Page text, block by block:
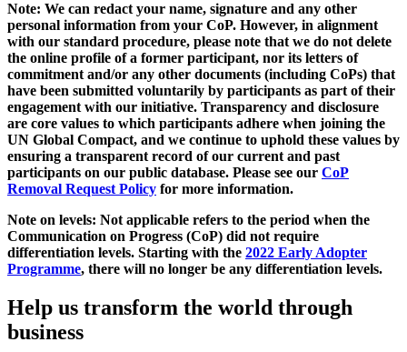
Note: We can redact your name, signature and any other
personal information from your CoP. However, in alignment
with our standard procedure, please note that we do not delete
the online profile of a former participant, nor its letters of
commitment and/or any other documents (including CoPs) that
have been submitted voluntarily by participants as part of their
engagement with our initiative. Transparency and disclosure
are core values to which participants adhere when joining the
UN Global Compact, and we continue to uphold these values by
ensuring a transparent record of our current and past
participants on our public database. Please see our CoP
Removal Request Policy for more information.
Note on levels: Not applicable refers to the period when the
Communication on Progress (CoP) did not require
differentiation levels. Starting with the 2022 Early Adopter
Programme, there will no longer be any differentiation levels.
Help us transform the world through
business